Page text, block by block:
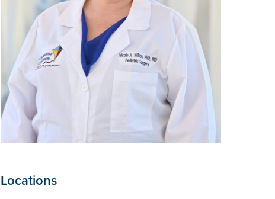
Locations